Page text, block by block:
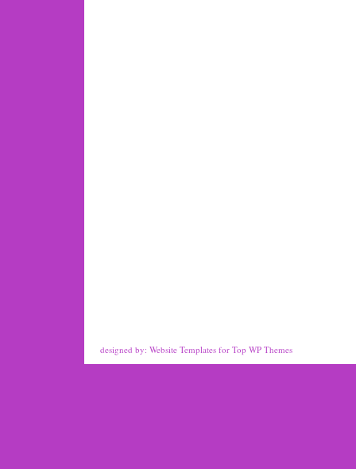
designed by: Website Templates for Top WP Themes